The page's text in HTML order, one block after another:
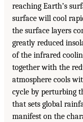
reaching Earth’s
surface will cool
the surface layers
greatly reduced
of the infrared
together with the
atmosphere cools
cycle by perturbing
that sets global
manifest on the